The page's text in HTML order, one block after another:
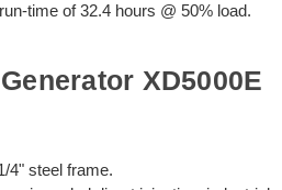
time of 32.4 hours @ 50% load.
XD5000E
4" steel frame.